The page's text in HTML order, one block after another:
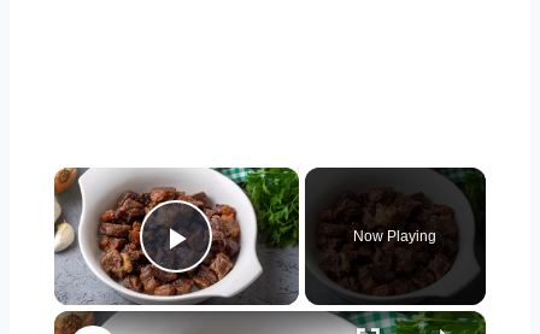
×
Play Video
Now Playing
×